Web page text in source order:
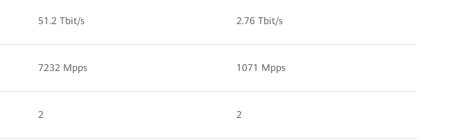
51.2 Tbit/s 2.76 Tbit/s
7232 Mpps 1071 Mpps
2 2